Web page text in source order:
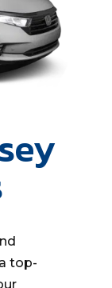
top-